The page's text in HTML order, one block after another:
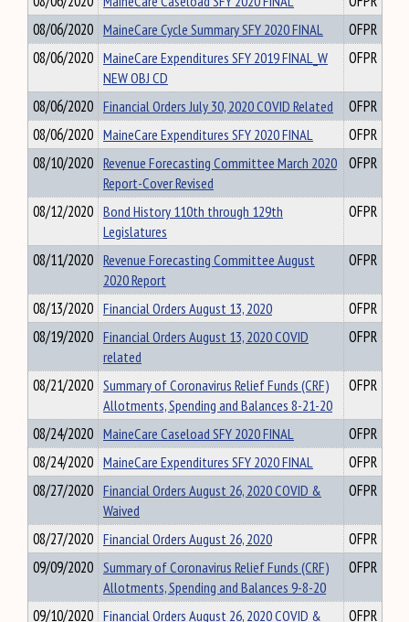
08/06/2020 MaineCare Cycle Summary SFY 2020 FINAL
OFPR
08/06/2020 MaineCare Expenditures SFY 2019 FINAL_W
NEW OBJ CD
OFPR
08/06/2020 Financial Orders July 30, 2020 COVID Related
OFPR
08/06/2020 MaineCare Expenditures SFY 2020 FINAL
OFPR
08/10/2020 Revenue Forecasting Committee March 2020
Report-Cover Revised
OFPR
08/12/2020 Bond History 110th through 129th
Legislatures
OFPR
08/11/2020 Revenue Forecasting Committee August
2020 Report
OFPR
08/13/2020 Financial Orders August 13, 2020
OFPR
08/19/2020 Financial Orders August 13, 2020 COVID
related
OFPR
08/21/2020 Summary of Coronavirus Relief Funds (CRF)
Allotments, Spending and Balances 8-21-20
OFPR
08/24/2020 MaineCare Caseload SFY 2020 FINAL
OFPR
08/24/2020 MaineCare Expenditures SFY 2020 FINAL
OFPR
08/27/2020 Financial Orders August 26, 2020 COVID &
Waived
OFPR
08/27/2020 Financial Orders August 26, 2020
OFPR
09/09/2020 Summary of Coronavirus Relief Funds (CRF)
Allotments, Spending and Balances 9-8-20
OFPR
09/10/2020 Financial Orders August 26, 2020 COVID &
OFPR